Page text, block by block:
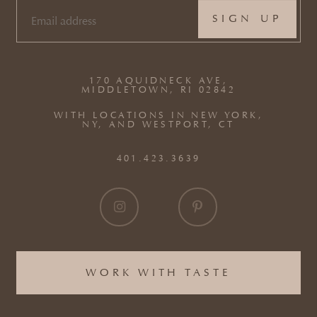
WORK WITH TASTE
170 AQUIDNECK AVE,
MIDDLETOWN, RI 02842
WITH LOCATIONS IN NEW YORK,
NY, AND WESTPORT, CT
401.423.3639
EMAIL